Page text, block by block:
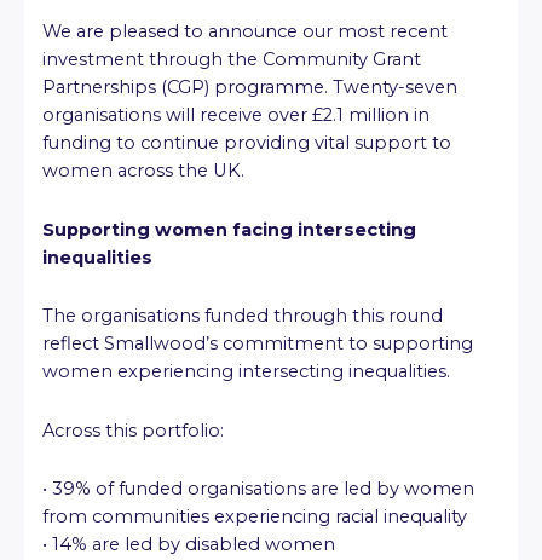
We are pleased to announce our most recent
investment through the Community Grant
Partnerships (CGP) programme. Twenty-seven
organisations will receive over £2.1 million in
funding to continue providing vital support to
women across the UK.
Supporting women facing intersecting
inequalities
The organisations funded through this round
reflect Smallwood’s commitment to supporting
women experiencing intersecting inequalities.
Across this portfolio:
• 39% of funded organisations are led by women
from communities experiencing racial inequality
• 14% are led by disabled women